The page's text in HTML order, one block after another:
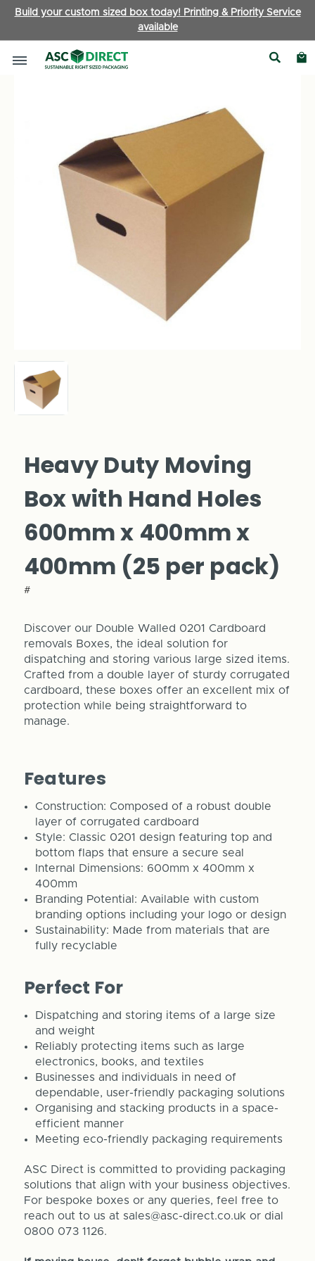
Build your custom sized box today! Printing & Priority Service
available
Boxes by Type
Heavy Duty Moving
Box with Hand Holes
600mm x 400mm x
400mm (25 per pack)
#
Discover our Double Walled 0201 Cardboard
removals Boxes, the ideal solution for
dispatching and storing various large sized items.
Crafted from a double layer of sturdy corrugated
cardboard, these boxes offer an excellent mix of
protection while being straightforward to
manage.
Features
Construction: Composed of a robust double
layer of corrugated cardboard
Style: Classic 0201 design featuring top and
bottom flaps that ensure a secure seal
Internal Dimensions: 600mm x 400mm x
400mm
Branding Potential: Available with custom
branding options including your logo or design
Sustainability: Made from materials that are
fully recyclable
Perfect For
Dispatching and storing items of a large size
and weight
Reliably protecting items such as large
electronics, books, and textiles
Businesses and individuals in need of
dependable, user-friendly packaging solutions
Organising and stacking products in a space-
efficient manner
Meeting eco-friendly packaging requirements
ASC Direct is committed to providing packaging
solutions that align with your business objectives.
For bespoke boxes or any queries, feel free to
reach out to us at sales@asc-direct.co.uk or dial
0800 073 1126.